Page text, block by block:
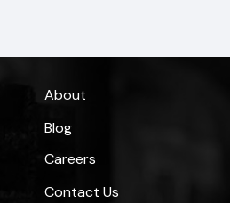
About
Blog
Careers
Contact Us